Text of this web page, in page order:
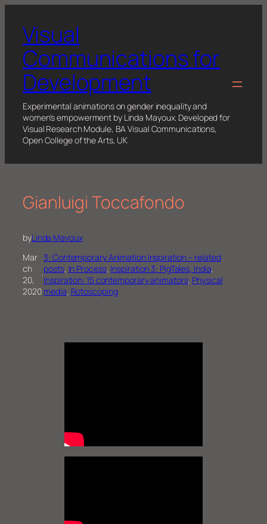
contentVisual
Communications for
Development
Experimental animations on gender inequality and
women's empowerment by Linda Mayoux. Developed for
Visual Research Module, BA Visual Communications,
Open College of the Arts, UK
Gianluigi Toccafondo
byLinda Mayoux
Mar
ch
20,
2020
·
3: Contemporary Animation Inspiration – related
posts, In Process, Inspiration 3: PigTales, India
Inspiration: 15 contemporary animators, Physical
media, Rotoscoping